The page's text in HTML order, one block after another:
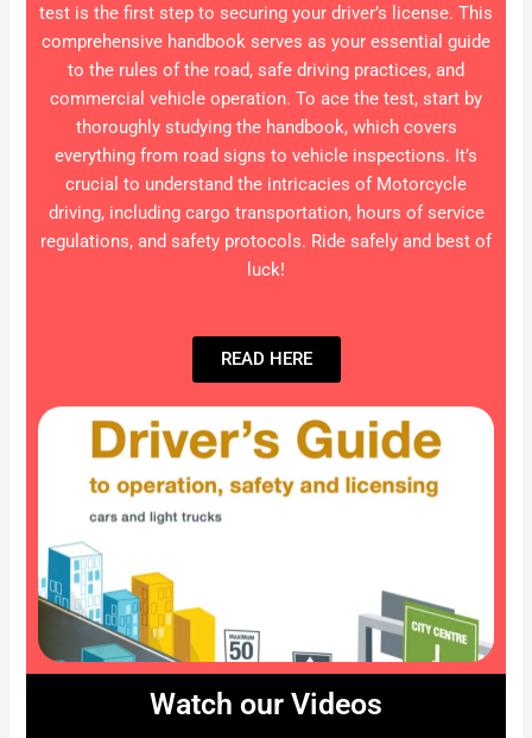
test is the first step to securing your driver’s license. This
comprehensive handbook serves as your essential guide
to the rules of the road, safe driving practices, and
commercial vehicle operation. To ace the test, start by
thoroughly studying the handbook, which covers
everything from road signs to vehicle inspections. It’s
crucial to understand the intricacies of Motorcycle
driving, including cargo transportation, hours of service
regulations, and safety protocols. Ride safely and best of
luck!
READ HERE
Watch our Videos